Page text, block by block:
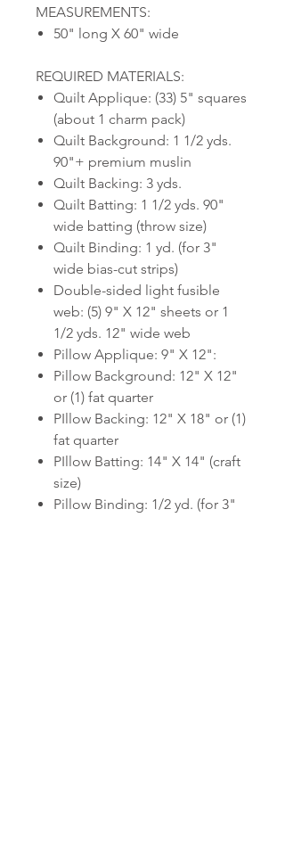
MEASUREMENTS:
50" long X 60" wide
REQUIRED MATERIALS:
Quilt Applique: (33) 5" squares
(about 1 charm pack)
Quilt Background: 1 1/2 yds.
90"+ premium muslin
Quilt Backing: 3 yds.
Quilt Batting: 1 1/2 yds. 90"
wide batting (throw size)
Quilt Binding: 1 yd. (for 3"
wide bias-cut strips)
Double-sided light fusible
web: (5) 9" X 12" sheets or 1
1/2 yds. 12" wide web
Pillow Applique: 9" X 12":
Pillow Background: 12" X 12"
or (1) fat quarter
PIllow Backing: 12" X 18" or (1)
fat quarter
PIllow Batting: 14" X 14" (craft
size)
Pillow Binding: 1/2 yd. (for 3"